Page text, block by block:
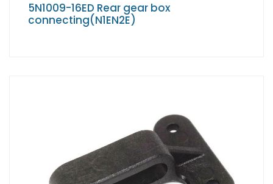
5N1009-16ED Rear gear box
connecting(N1EN2E)